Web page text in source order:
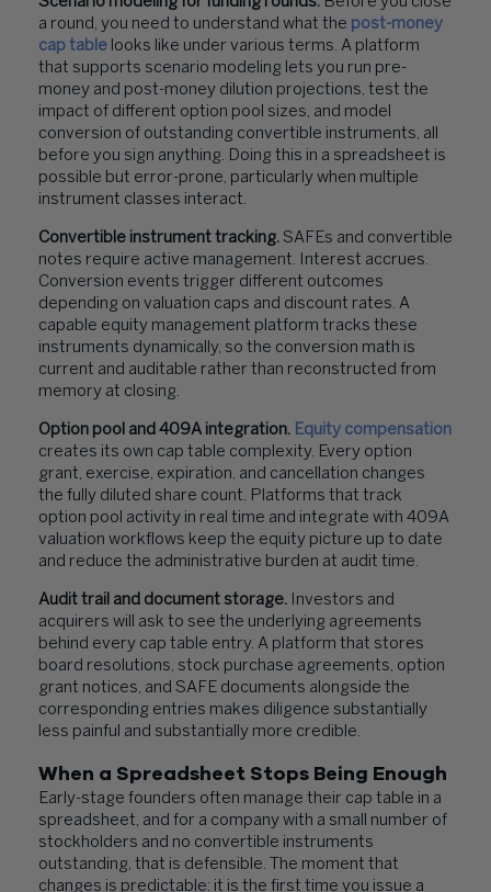
a round, you need to understand what the post-money
cap table looks like under various terms. A platform
that supports scenario modeling lets you run pre-
money and post-money dilution projections, test the
impact of different option pool sizes, and model
conversion of outstanding convertible instruments, all
before you sign anything. Doing this in a spreadsheet is
possible but error-prone, particularly when multiple
instrument classes interact.
Convertible instrument tracking. SAFEs and convertible
notes require active management. Interest accrues.
Conversion events trigger different outcomes
depending on valuation caps and discount rates. A
capable equity management platform tracks these
instruments dynamically, so the conversion math is
current and auditable rather than reconstructed from
memory at closing.
Option pool and 409A integration. Equity compensation
creates its own cap table complexity. Every option
grant, exercise, expiration, and cancellation changes
the fully diluted share count. Platforms that track
option pool activity in real time and integrate with 409A
valuation workflows keep the equity picture up to date
and reduce the administrative burden at audit time.
Audit trail and document storage. Investors and
acquirers will ask to see the underlying agreements
behind every cap table entry. A platform that stores
board resolutions, stock purchase agreements, option
grant notices, and SAFE documents alongside the
corresponding entries makes diligence substantially
less painful and substantially more credible.
When a Spreadsheet Stops Being Enough
Early-stage founders often manage their cap table in a
spreadsheet, and for a company with a small number of
stockholders and no convertible instruments
outstanding, that is defensible. The moment that
changes is predictable: it is the first time you issue a